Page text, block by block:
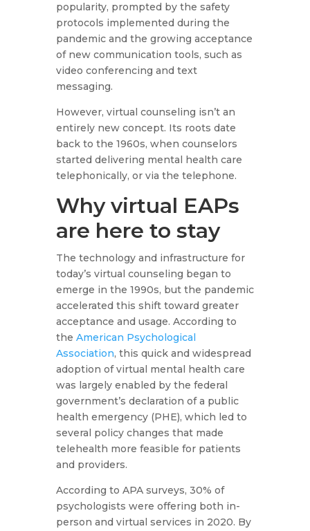
popularity, prompted by the safety
protocols implemented during the
pandemic and the growing acceptance
of new communication tools, such as
video conferencing and text
messaging.
However, virtual counseling isn’t an
entirely new concept. Its roots date
back to the 1960s, when counselors
started delivering mental health care
telephonically, or via the telephone.
Why virtual EAPs
are here to stay
The technology and infrastructure for
today’s virtual counseling began to
emerge in the 1990s, but the pandemic
accelerated this shift toward greater
acceptance and usage. According to
the American Psychological
Association, this quick and widespread
adoption of virtual mental health care
was largely enabled by the federal
government’s declaration of a public
health emergency (PHE), which led to
several policy changes that made
telehealth more feasible for patients
and providers.
According to APA surveys, 30% of
psychologists were offering both in-
person and virtual services in 2020. By